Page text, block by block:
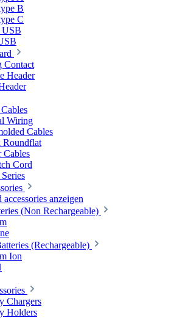
B
C
Contact
Header
Wiring
Cables
Roundflat
Cables
Cord
accessories anzeigen
(Non Rechargeable)
(Rechargeable)
Ion
Chargers
Holders